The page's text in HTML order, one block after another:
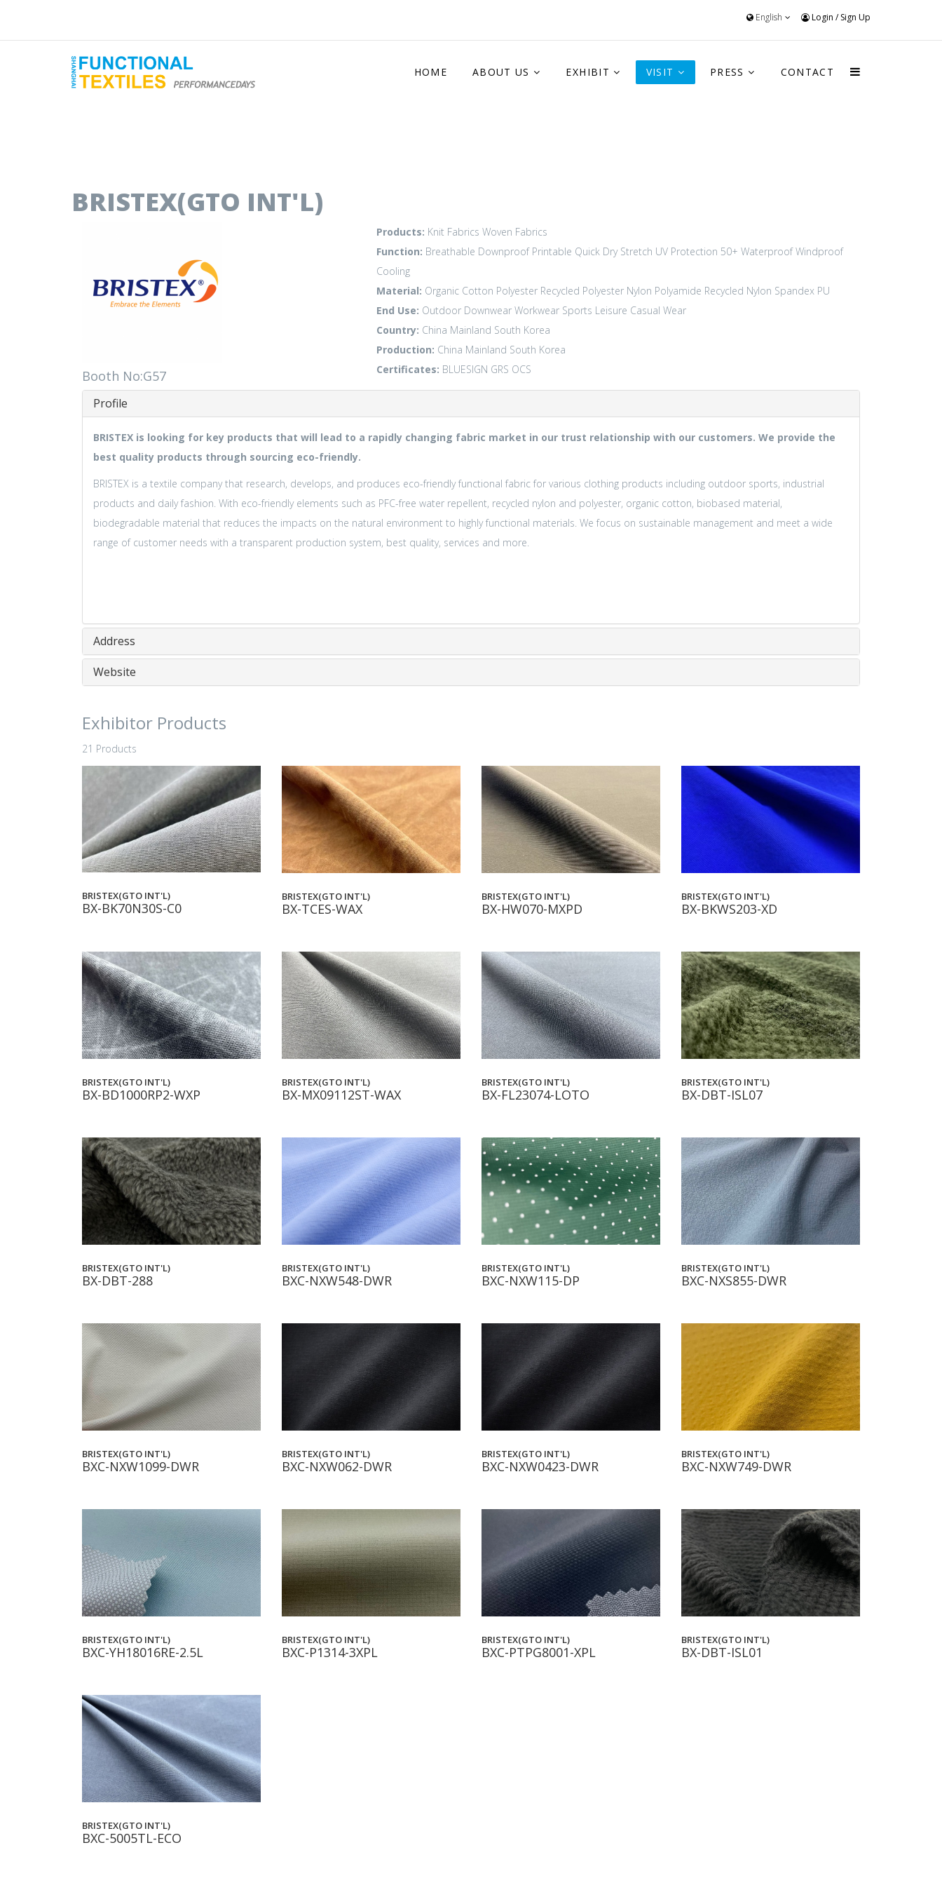
English Login /Sign Up
HOME ABOUT US EXHIBIT VISIT PRESS CONTACT
BRISTEX(GTO INT'L)
Booth No:G57
Products: Knit Fabrics Woven Fabrics
Function: Breathable Downproof Printable Quick Dry Stretch UV Protection 50+ Waterproof Windproof
Cooling
Material: Organic Cotton Polyester Recycled Polyester Nylon Polyamide Recycled Nylon Spandex PU
End Use: Outdoor Downwear Workwear Sports Leisure Casual Wear
Country: China Mainland South Korea
Production: China Mainland South Korea
Certificates: BLUESIGN GRS OCS
Profile
BRISTEX is looking for key products that will lead to a rapidly changing fabric market in our trust relationship with our customers. We provide the
best quality products through sourcing eco-friendly.
BRISTEX is a textile company that research, develops, and produces eco-friendly functional fabric for various clothing products including outdoor sports, industrial
products and daily fashion. With eco-friendly elements such as PFC-free water repellent, recycled nylon and polyester, organic cotton, biobased material,
biodegradable material that reduces the impacts on the natural environment to highly functional materials. We focus on sustainable management and meet a wide
range of customer needs with a transparent production system, best quality, services and more.
Address
Website
Exhibitor Products
21 Products
BRISTEX(GTO INT'L)
BX-BK70N30S-C0
BRISTEX(GTO INT'L)
BX-TCES-WAX
BRISTEX(GTO INT'L)
BX-HW070-MXPD
BRISTEX(GTO INT'L)
BX-BKWS203-XD
BRISTEX(GTO INT'L)
BX-BD1000RP2-WXP
BRISTEX(GTO INT'L)
BX-MX09112ST-WAX
BRISTEX(GTO INT'L)
BX-FL23074-LOTO
BRISTEX(GTO INT'L)
BX-DBT-ISL07
BRISTEX(GTO INT'L)
BX-DBT-288
BRISTEX(GTO INT'L)
BXC-NXW548-DWR
BRISTEX(GTO INT'L)
BXC-NXW115-DP
BRISTEX(GTO INT'L)
BXC-NXS855-DWR
BRISTEX(GTO INT'L)
BXC-NXW1099-DWR
BRISTEX(GTO INT'L)
BXC-NXW062-DWR
BRISTEX(GTO INT'L)
BXC-NXW0423-DWR
BRISTEX(GTO INT'L)
BXC-NXW749-DWR
BRISTEX(GTO INT'L)
BXC-YH18016RE-2.5L
BRISTEX(GTO INT'L)
BXC-P1314-3XPL
BRISTEX(GTO INT'L)
BXC-PTPG8001-XPL
BRISTEX(GTO INT'L)
BX-DBT-ISL01
BRISTEX(GTO INT'L)
BXC-5005TL-ECO